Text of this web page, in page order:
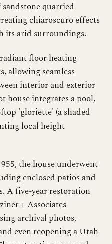
quarried
chiaroscuro effects
its arid surroundings.
floor heating
allowing seamless
interior and exterior
house integrates a pool,
'gloriette' (a shaded
local height
the house underwent
enclosed patios and
A five-year restoration
+ Associates
archival photos,
even reopening a Utah